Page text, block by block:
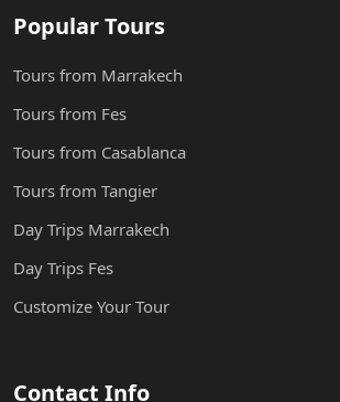
Popular Tours
Tours from Marrakech
Tours from Fes
Tours from Casablanca
Tours from Tangier
Day Trips Marrakech
Day Trips Fes
Customize Your Tour
Contact Info